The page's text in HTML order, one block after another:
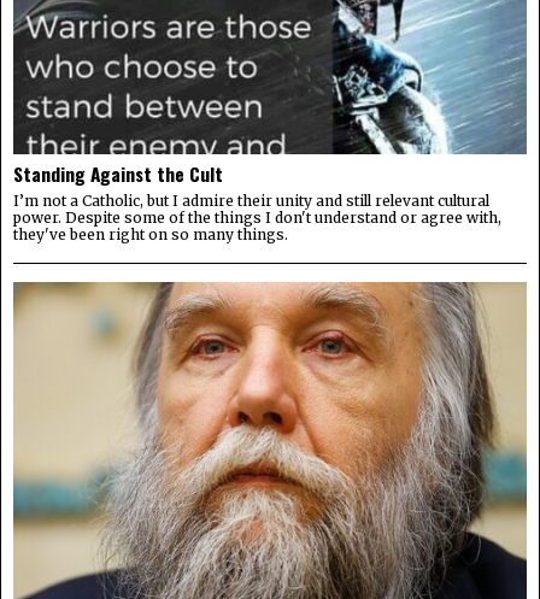
Standing Against the Cult
I’m not a Catholic, but I admire their unity and still relevant cultural
power. Despite some of the things I don't understand or agree with,
they've been right on so many things.